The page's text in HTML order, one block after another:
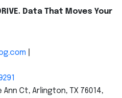
Data That Moves Your
Ann Ct, Arlington, TX 76014,